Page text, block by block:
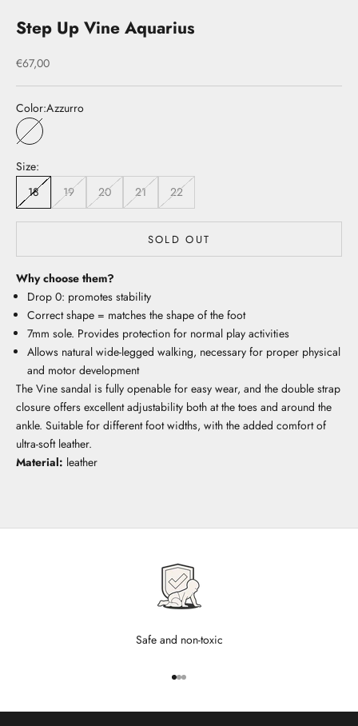
Step Up Vine Aquarius
Sale price
€67,00
Color:Azzurro
Azzurro
Size:
18
19 20 21 22
SOLD OUT
Why choose them?
Drop 0: promotes stability
Correct shape = matches the shape of the foot
7mm sole. Provides protection for normal play activities
Allows natural wide-legged walking, necessary for proper physical
and motor development
The Vine sandal is fully openable for easy wear, and the double strap
closure offers excellent adjustability both at the toes and around the
ankle. Suitable for different foot widths, with the added comfort of
ultra-soft leather.
Material: leather
Safe and non-toxic
Go to item 1
Go to item 2
Go to item 3